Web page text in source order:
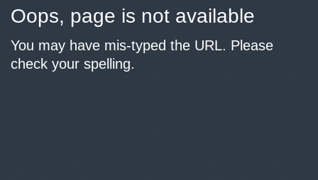
Oops, page is not available
You may have mis-typed the URL. Please
check your spelling.